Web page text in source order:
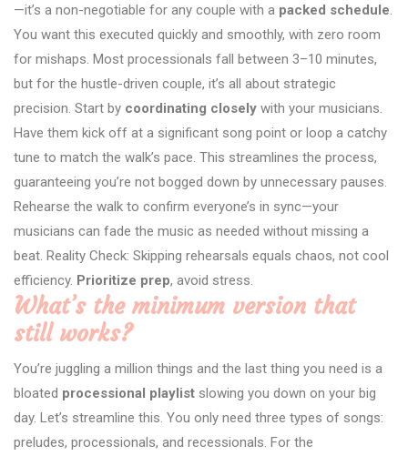
—it’s a non-negotiable for any couple with a packed schedule.
You want this executed quickly and smoothly, with zero room
for mishaps. Most processionals fall between 3–10 minutes,
but for the hustle-driven couple, it’s all about strategic
precision. Start by coordinating closely with your musicians.
Have them kick off at a significant song point or loop a catchy
tune to match the walk’s pace. This streamlines the process,
guaranteeing you’re not bogged down by unnecessary pauses.
Rehearse the walk to confirm everyone’s in sync—your
musicians can fade the music as needed without missing a
beat. Reality Check: Skipping rehearsals equals chaos, not cool
efficiency. Prioritize prep, avoid stress.
What’s the minimum version that
still works?
You’re juggling a million things and the last thing you need is a
bloated processional playlist slowing you down on your big
day. Let’s streamline this. You only need three types of songs:
preludes, processionals, and recessionals. For the